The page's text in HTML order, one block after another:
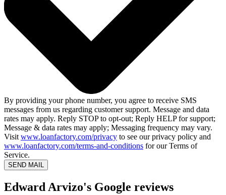
By providing your phone number, you agree to receive SMS
messages from us regarding customer support. Message and data
rates may apply. Reply STOP to opt-out; Reply HELP for support;
Message & data rates may apply; Messaging frequency may vary.
Visit www.loanfactory.com/privacy to see our privacy policy and
www.loanfactory.com/terms-and-conditions for our Terms of
Service.
SEND MAIL
Edward Arvizo's Google reviews